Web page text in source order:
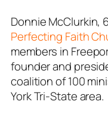
Donnie McClurkin,
Perfecting Faith
members in
founder and
coalition of 100
York Tri-State area.